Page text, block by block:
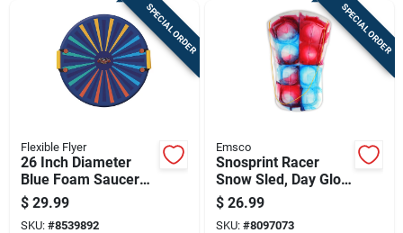
SPECIAL ORDER
Flexible Flyer
26 Inch Diameter
Blue Foam Saucer
Sled Model F26
$ 29.99
SKU: #8539892
SPECIAL ORDER
Emsco
Snosprint Racer
Snow Sled, Day Glow
Tie-dye Pattern, 37-
in.
$ 26.99
SKU: #8097073